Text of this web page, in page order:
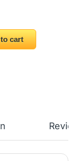
/ Windows OS
cart